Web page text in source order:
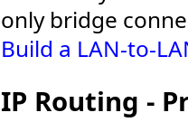
only bridge
Build a LAN-to-
IP Routing -